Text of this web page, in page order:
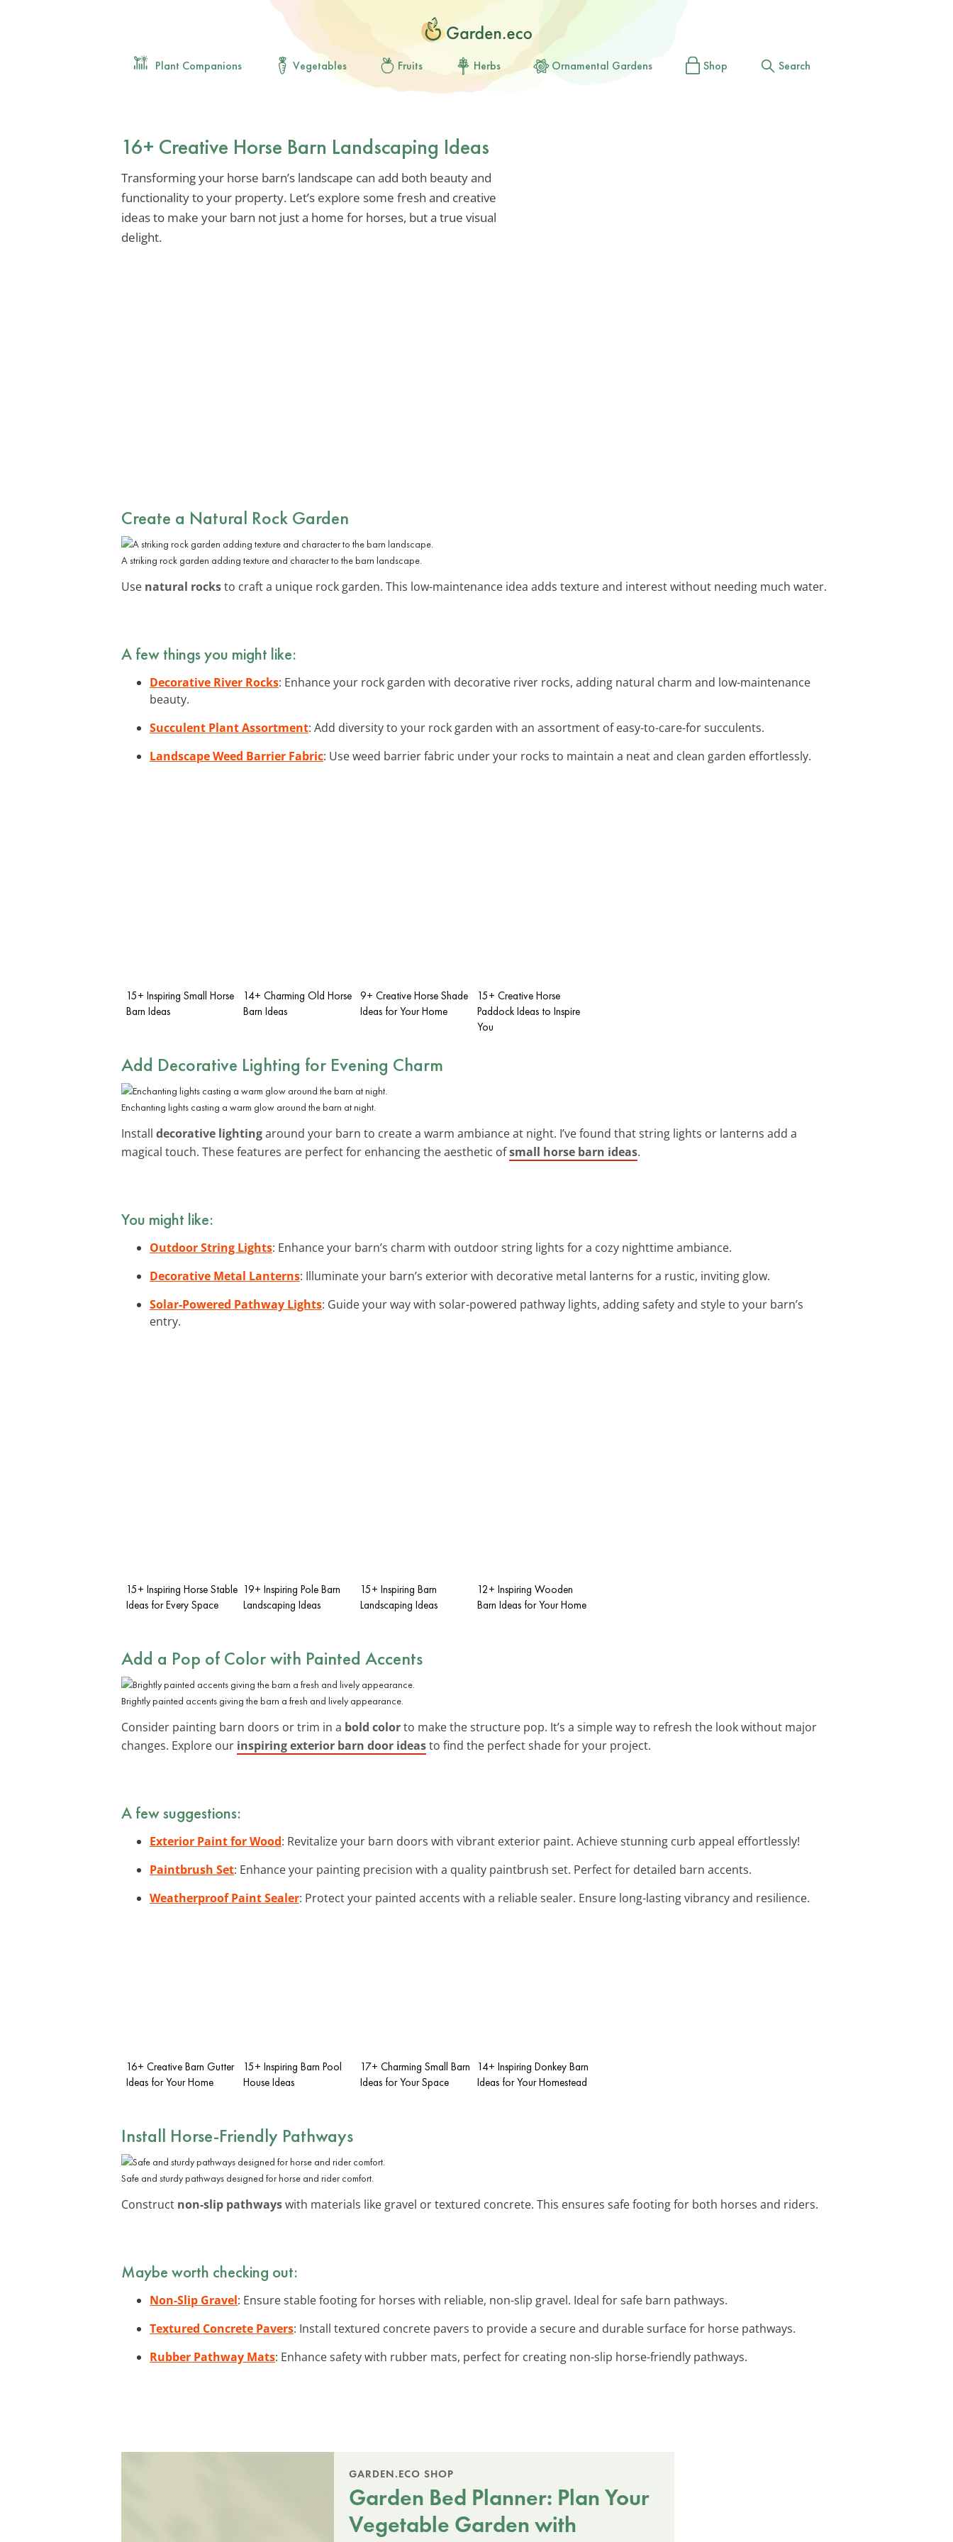
Plant Companions Vegetables Fruits Herbs Ornamental Gardens Shop Search
16+ Creative Horse Barn Landscaping Ideas
Transforming your horse barn’s landscape can add both beauty and
functionality to your property. Let’s explore some fresh and creative
ideas to make your barn not just a home for horses, but a true visual
delight.
Create a Natural Rock Garden
A striking rock garden adding texture and character to the barn landscape.
Use natural rocksto craft a unique rock garden. This low-maintenance idea adds texture and interest without needing much water.
A few things you might like:
Decorative River Rocks: Enhance your rock garden with decorative river rocks, adding natural charm and low-maintenance
beauty.
Succulent Plant Assortment: Add diversity to your rock garden with an assortment of easy-to-care-for succulents.
Landscape Weed Barrier Fabric: Use weed barrier fabric under your rocks to maintain a neat and clean garden effortlessly.
15+ Inspiring Small Horse
Barn Ideas
14+ Charming Old Horse
Barn Ideas
9+ Creative Horse Shade
Ideas for Your Home
15+ Creative Horse
Paddock Ideas to Inspire
You
Add Decorative Lighting for Evening Charm
Enchanting lights casting a warm glow around the barn at night.
Install decorative lightingaround your barn to create a warm ambiance at night. I’ve found that string lights or lanterns add a
magical touch. These features are perfect for enhancing the aesthetic ofsmall horse barn ideas.
You might like:
Outdoor String Lights: Enhance your barn’s charm with outdoor string lights for a cozy nighttime ambiance.
Decorative Metal Lanterns: Illuminate your barn’s exterior with decorative metal lanterns for a rustic, inviting glow.
Solar-Powered Pathway Lights: Guide your way with solar-powered pathway lights, adding safety and style to your barn’s
entry.
15+ Inspiring Horse Stable
Ideas for Every Space
19+ Inspiring Pole Barn
Landscaping Ideas
15+ Inspiring Barn
Landscaping Ideas
12+ Inspiring Wooden
Barn Ideas for Your Home
Add a Pop of Color with Painted Accents
Brightly painted accents giving the barn a fresh and lively appearance.
Consider painting barn doors or trim in a bold colorto make the structure pop. It’s a simple way to refresh the look without major
changes. Explore our inspiring exterior barn door ideasto find the perfect shade for your project.
A few suggestions:
Exterior Paint for Wood: Revitalize your barn doors with vibrant exterior paint. Achieve stunning curb appeal effortlessly!
Paintbrush Set: Enhance your painting precision with a quality paintbrush set. Perfect for detailed barn accents.
Weatherproof Paint Sealer: Protect your painted accents with a reliable sealer. Ensure long-lasting vibrancy and resilience.
16+ Creative Barn Gutter
Ideas for Your Home
15+ Inspiring Barn Pool
House Ideas
17+ Charming Small Barn
Ideas for Your Space
14+ Inspiring Donkey Barn
Ideas for Your Homestead
Install Horse-Friendly Pathways
Safe and sturdy pathways designed for horse and rider comfort.
Construct non-slip pathwayswith materials like gravel or textured concrete. This ensures safe footing for both horses and riders.
Maybe worth checking out:
Non-Slip Gravel: Ensure stable footing for horses with reliable, non-slip gravel. Ideal for safe barn pathways.
Textured Concrete Pavers: Install textured concrete pavers to provide a secure and durable surface for horse pathways.
Rubber Pathway Mats: Enhance safety with rubber mats, perfect for creating non-slip horse-friendly pathways.
GARDEN.ECO SHOP
Garden Bed Planner: Plan Your
Vegetable Garden with